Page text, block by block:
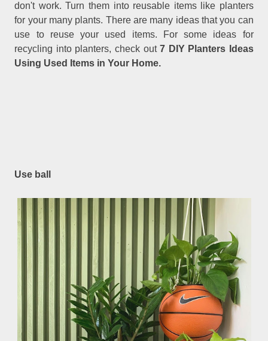
don't work. Turn them into reusable items like planters
for your many plants. There are many ideas that you can
use to reuse your used items. For some ideas for
recycling into planters, check out7 DIY Planters Ideas
Using Used Items in Your Home.
Use ball